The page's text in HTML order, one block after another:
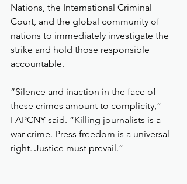
Nations, the International Criminal
Court, and the global community of
nations to immediately investigate the
strike and hold those responsible
accountable.
“Silence and inaction in the face of
these crimes amount to complicity,”
FAPCNY said. “Killing journalists is a
war crime. Press freedom is a universal
right. Justice must prevail.”